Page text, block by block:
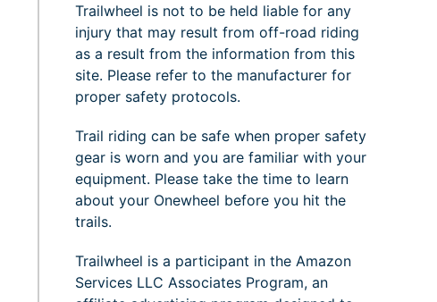
Trailwheel is not to be held liable for any
injury that may result from off-road riding
as a result from the information from this
site. Please refer to the manufacturer for
proper safety protocols.
Trail riding can be safe when proper safety
gear is worn and you are familiar with your
equipment. Please take the time to learn
about your Onewheel before you hit the
trails.
Trailwheel is a participant in the Amazon
Services LLC Associates Program, an